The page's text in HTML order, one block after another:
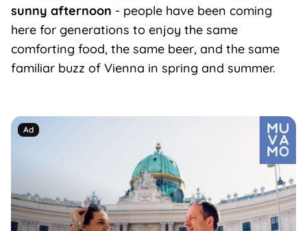
sunny afternoon - people have been coming
here for generations to enjoy the same
comforting food, the same beer, and the same
familiar buzz of Vienna in spring and summer.